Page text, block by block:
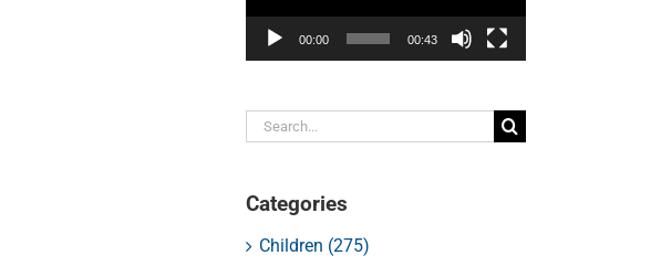
00:00 00:43
Search
for:
Categories
Children (275)